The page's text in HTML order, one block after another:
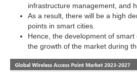
infrastructure management, and
As a result, there will be a high
points in smart cities.
Hence, the development of
the growth of the market during